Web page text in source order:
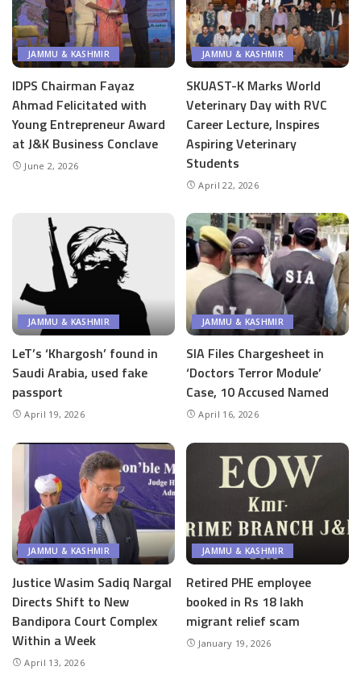
JAMMU & KASHMIR
IDPS Chairman Fayaz
Ahmad Felicitated with
Young Entrepreneur Award
at J&K Business Conclave
June 2, 2026
JAMMU & KASHMIR
SKUAST-K Marks World
Veterinary Day with RVC
Career Lecture, Inspires
Aspiring Veterinary
Students
April 22, 2026
JAMMU & KASHMIR
LeT’s ‘Khargosh’ found in
Saudi Arabia, used fake
passport
April 19, 2026
JAMMU & KASHMIR
SIA Files Chargesheet in
‘Doctors Terror Module’
Case, 10 Accused Named
April 16, 2026
JAMMU & KASHMIR
Justice Wasim Sadiq Nargal
Directs Shift to New
Bandipora Court Complex
Within a Week
April 13, 2026
JAMMU & KASHMIR
Retired PHE employee
booked in Rs 18 lakh
migrant relief scam
January 19, 2026